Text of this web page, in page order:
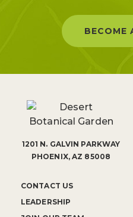
BECOME
1201 N. GALVIN PARKWAY
PHOENIX, AZ 85008
CONTACT US
LEADERSHIP